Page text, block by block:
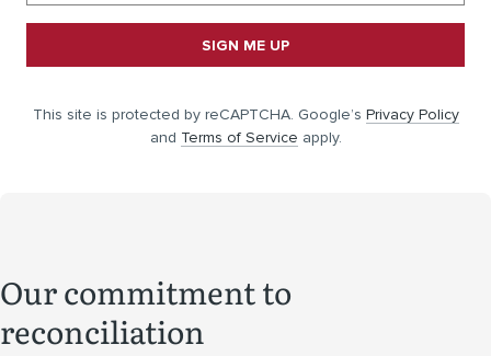
SIGN ME UP
This site is protected by reCAPTCHA. Google’s Privacy Policy
and Terms of Service apply.
Our commitment to
reconciliation